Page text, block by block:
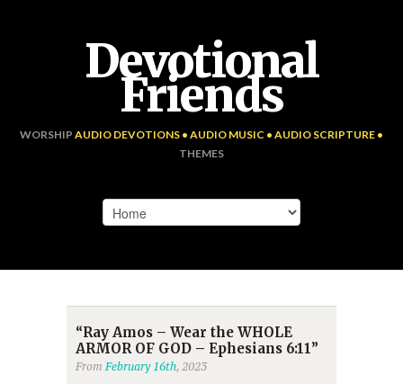
Devotional
Friends
WORSHIP AUDIO DEVOTIONS • AUDIO MUSIC • AUDIO SCRIPTURE •
THEMES
“Ray Amos – Wear the WHOLE
ARMOR OF GOD – Ephesians 6:11”
FromFebruary 16th, 2023